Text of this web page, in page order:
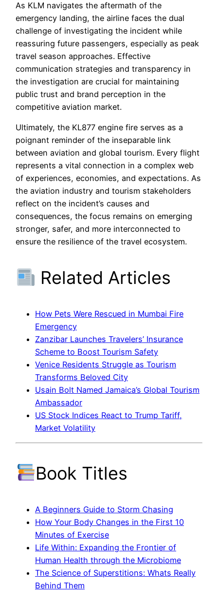
As KLM navigates the aftermath of the
emergency landing, the airline faces the dual
challenge of investigating the incident while
reassuring future passengers, especially as peak
travel season approaches. Effective
communication strategies and transparency in
the investigation are crucial for maintaining
public trust and brand perception in the
competitive aviation market.
Ultimately, the KL877 engine fire serves as a
poignant reminder of the inseparable link
between aviation and global tourism. Every flight
represents a vital connection in a complex web
of experiences, economies, and expectations. As
the aviation industry and tourism stakeholders
reflect on the incident’s causes and
consequences, the focus remains on emerging
stronger, safer, and more interconnected to
ensure the resilience of the travel ecosystem.
Related Articles
How Pets Were Rescued in Mumbai Fire
Emergency
Zanzibar Launches Travelers’ Insurance
Scheme to Boost Tourism Safety
Venice Residents Struggle as Tourism
Transforms Beloved City
Usain Bolt Named Jamaica’s Global Tourism
Ambassador
US Stock Indices React to Trump Tariff,
Market Volatility
Book Titles
A Beginners Guide to Storm Chasing
How Your Body Changes in the First 10
Minutes of Exercise
Life Within: Expanding the Frontier of
Human Health through the Microbiome
The Science of Superstitions: Whats Really
Behind Them